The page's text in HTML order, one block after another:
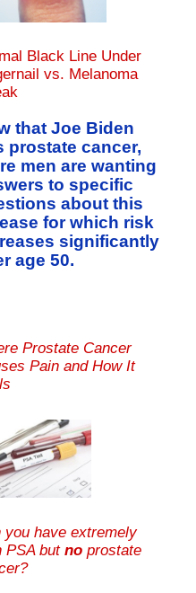
Black Line Under
vs. Melanoma
that Joe Biden
prostate cancer,
men are wanting
to specific
about this
for which risk
significantly
age 50.
Prostate Cancer
Pain and How It
you have extremely
PSA but no prostate